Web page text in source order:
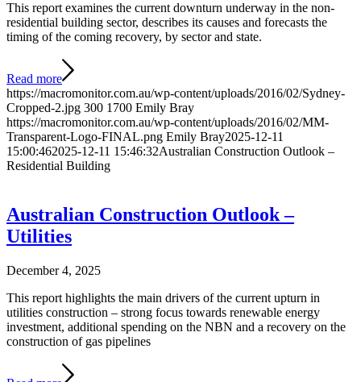
This report examines the current downturn underway in the non-
residential building sector, describes its causes and forecasts the
timing of the coming recovery, by sector and state.
Read more
https://macromonitor.com.au/wp-content/uploads/2016/02/Sydney-
Cropped-2.jpg 300 1700 Emily Bray
https://macromonitor.com.au/wp-content/uploads/2016/02/MM-
Transparent-Logo-FINAL.png Emily Bray2025-12-11
15:00:462025-12-11 15:46:32Australian Construction Outlook –
Residential Building
Australian Construction Outlook –
Utilities
December 4, 2025
This report highlights the main drivers of the current upturn in
utilities construction – strong focus towards renewable energy
investment, additional spending on the NBN and a recovery on the
construction of gas pipelines